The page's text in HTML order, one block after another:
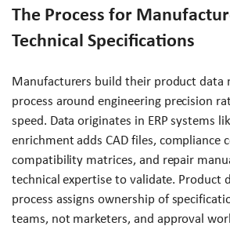
The Process for
Technical Specifications
Manufacturers build their product data
process around engineering precision
speed. Data originates in ERP systems
enrichment adds CAD files, compliance
compatibility matrices, and repair
technical expertise to validate. Product
process assigns ownership of
teams, not marketers, and approval